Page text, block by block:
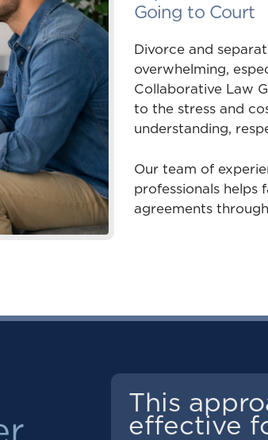
Going to Court
Divorce and
overwhelming,
Collaborative Law
to the stress and
understanding,
Our team of
professionals helps
agreements
This
effective